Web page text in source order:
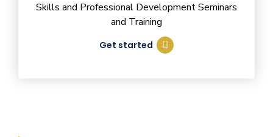
Skills and Professional Development Seminars
and Training
Get started